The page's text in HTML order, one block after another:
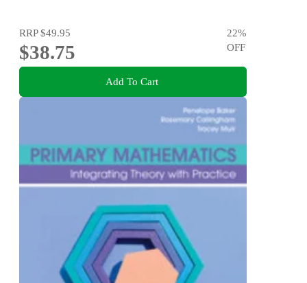
RRP$49.95
$38.75
22%
OFF
Add To Cart